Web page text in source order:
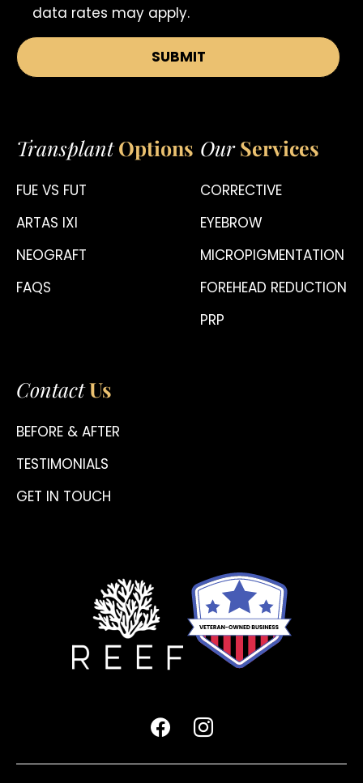
data rates may apply.
Transplant Options
FUE VS FUT
ARTAS IXI
NEOGRAFT
FAQS
Our Services
CORRECTIVE
EYEBROW
MICROPIGMENTATION
FOREHEAD REDUCTION
PRP
ContactUs
BEFORE & AFTER
TESTIMONIALS
GET IN TOUCH
facebookinstagram